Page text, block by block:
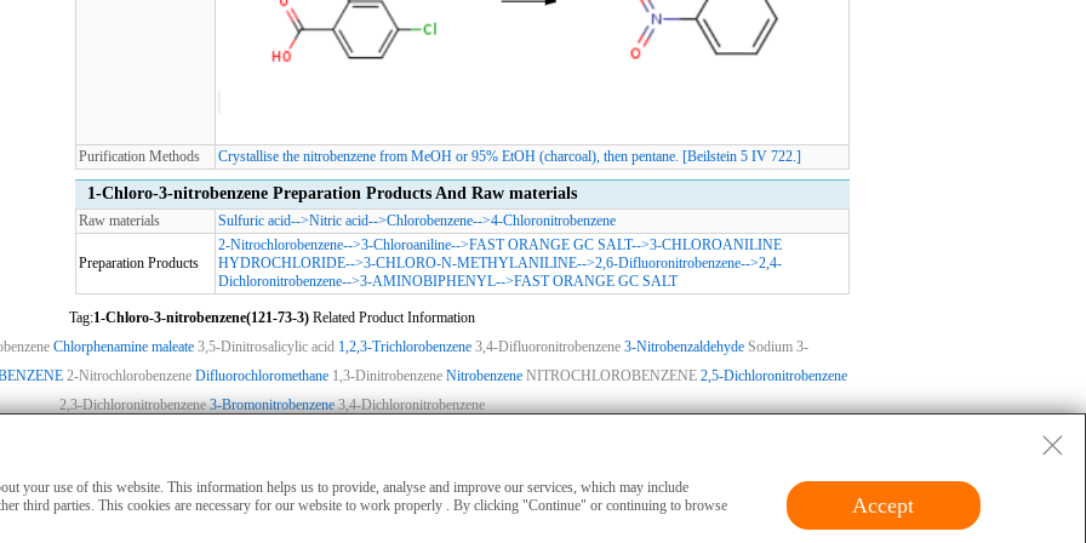
Purification Methods Crystallise the nitrobenzene from MeOH or 95% EtOH (charcoal), then pentane. [Beilstein 5 IV 722.]
1-Chloro-3-nitrobenzene Preparation Products And Raw materials
Raw materials Sulfuric acid-->Nitric acid-->Chlorobenzene-->4-Chloronitrobenzene
Preparation Products
2-Nitrochlorobenzene-->3-Chloroaniline-->FAST ORANGE GC SALT-->3-CHLOROANILINE
HYDROCHLORIDE-->3-CHLORO-N-METHYLANILINE-->2,6-Difluoronitrobenzene-->2,4-
Dichloronitrobenzene-->3-AMINOBIPHENYL-->FAST ORANGE GC SALT
Tag:1-Chloro-3-nitrobenzene(121-73-3)Related Product Information
Chlorphenamine maleate 3,5-Dinitrosalicylic acid 1,2,3-Trichlorobenzene 3,4-Difluoronitrobenzene 3-Nitrobenzaldehyde Sodium 3-
2-Nitrochlorobenzene Difluorochloromethane 1,3-Dinitrobenzene Nitrobenzene NITROCHLOROBENZENE 2,5-Dichloronitrobenzene
2,3-Dichloronitrobenzene 3-Bromonitrobenzene 3,4-Dichloronitrobenzene
for non-medical purposes such as industrial applications or scientific research, and cannot be used for clinical diagnosis or
treatment of humans or animals. They are not medicinal or edible.
the regulations of this website, units or individuals who purchase hazardous materials should obtain valid qualifications and
your use of this website. This information helps us to provide, analyse and improve our services, which may include
third parties. This cookies are necessary for our website to work properly . By clicking "Continue" or continuing to browse
Accept